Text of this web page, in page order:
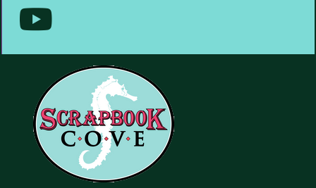
@scrapbookcove9791